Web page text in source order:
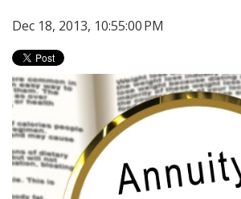
Dec 18, 2013, 10:55:00 PM